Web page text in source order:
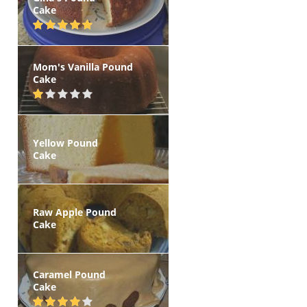
Cake
Mom's Vanilla Pound
Cake
Yellow Pound
Cake
Raw Apple Pound
Cake
Caramel Pound
Cake